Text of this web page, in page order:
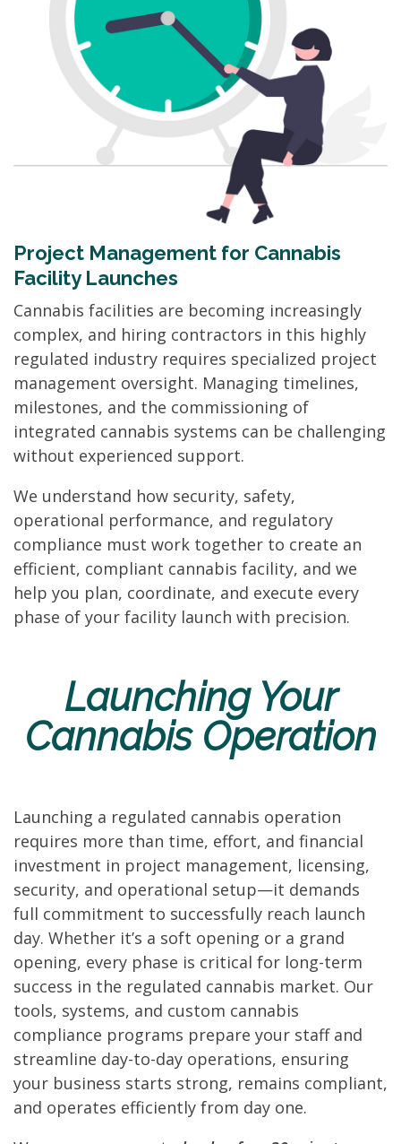
Project Management for Cannabis
Facility Launches
Cannabis facilities are becoming increasingly
complex, and hiring contractors in this highly
regulated industry requires specialized project
management oversight. Managing timelines,
milestones, and the commissioning of
integrated cannabis systems can be challenging
without experienced support.
We understand how security, safety,
operational performance, and regulatory
compliance must work together to create an
efficient, compliant cannabis facility, and we
help you plan, coordinate, and execute every
phase of your facility launch with precision.
Launching Your
Cannabis Operation
Launching a regulated cannabis operation
requires more than time, effort, and financial
investment in project management, licensing,
security, and operational setup—it demands
full commitment to successfully reach launch
day. Whether it’s a soft opening or a grand
opening, every phase is critical for long-term
success in the regulated cannabis market. Our
tools, systems, and custom cannabis
compliance programs prepare your staff and
streamline day-to-day operations, ensuring
your business starts strong, remains compliant,
and operates efficiently from day one.